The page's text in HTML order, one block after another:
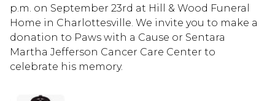
p.m. on September 23rd at Hill & Wood Funeral
Home in Charlottesville. We invite you to make a
donation to Paws with a Cause or Sentara
Martha Jefferson Cancer Care Center to
celebrate his memory.